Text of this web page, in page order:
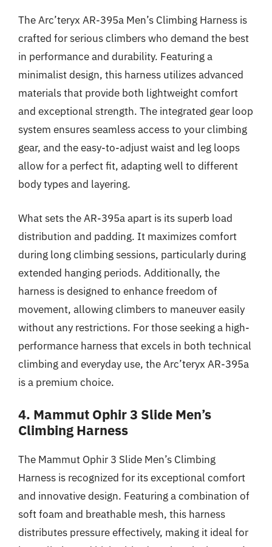
The Arc’teryx AR-395a Men’s Climbing Harness is
crafted for serious climbers who demand the best
in performance and durability. Featuring a
minimalist design, this harness utilizes advanced
materials that provide both lightweight comfort
and exceptional strength. The integrated gear loop
system ensures seamless access to your climbing
gear, and the easy-to-adjust waist and leg loops
allow for a perfect fit, adapting well to different
body types and layering.
What sets the AR-395a apart is its superb load
distribution and padding. It maximizes comfort
during long climbing sessions, particularly during
extended hanging periods. Additionally, the
harness is designed to enhance freedom of
movement, allowing climbers to maneuver easily
without any restrictions. For those seeking a high-
performance harness that excels in both technical
climbing and everyday use, the Arc’teryx AR-395a
is a premium choice.
4. Mammut Ophir 3 Slide Men’s
Climbing Harness
The Mammut Ophir 3 Slide Men’s Climbing
Harness is recognized for its exceptional comfort
and innovative design. Featuring a combination of
soft foam and breathable mesh, this harness
distributes pressure effectively, making it ideal for